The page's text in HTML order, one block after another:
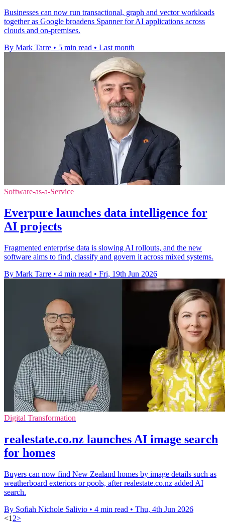
Businesses can now run transactional, graph and vector workloads
together as Google broadens Spanner for AI applications across
clouds and on-premises.
By Mark Tarre • 5 min read • Last month
Software-as-a-Service
Everpure launches data intelligence for
AI projects
Fragmented enterprise data is slowing AI rollouts, and the new
software aims to find, classify and govern it across mixed systems.
By Mark Tarre • 4 min read • Fri, 19th Jun 2026
Digital Transformation
realestate.co.nz launches AI image search
for homes
Buyers can now find New Zealand homes by image details such as
weatherboard exteriors or pools, after realestate.co.nz added AI
search.
By Sofiah Nichole Salivio • 4 min read • Thu, 4th Jun 2026
<1 2>